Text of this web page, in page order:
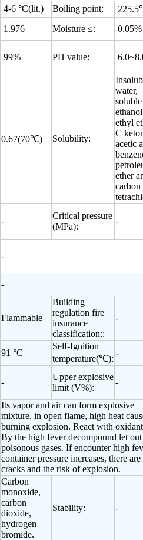
4-6 °C(lit.) Boiling point:
1.976 Moisture ≤:
0.05%
99% PH value:
0.67(70℃) Solubility:
water,
ethyl
C
acetic
ether
carbon
-
Critical pressure
(MPa):
-
-
-
Flammable
Building
regulation fire
insurance
classification::
-
91 °C
Self-Ignition
temperature(℃):
-
-
Upper explosive
limit (V%):
-
Its vapor and air can form explosive
mixture, in open flame, high heat
burning explosion. React with
By the high fever decompound let out
poisonous gases. If encounter high
container pressure increases, there are
cracks and the risk of explosion.
Carbon
monoxide,
carbon
dioxide,
hydrogen
bromide.
Stability: -